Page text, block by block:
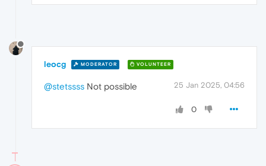
leocg MODERATOR VOLUNTEER
25 Jan 2025, 04:56
@stetssss Not possible
0